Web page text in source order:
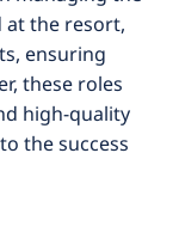
at the resort,
ensuring
these roles
high-quality
the success